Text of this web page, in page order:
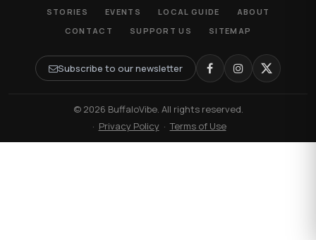
STORIES EVENTS LOCAL GUIDE
ABOUT
CONTACT
SUPPORT US SITEMAP
Subscribe to our newsletter
© 2026 BuffaloVibe. All rights reserved.
· Privacy Policy ·Terms of Use